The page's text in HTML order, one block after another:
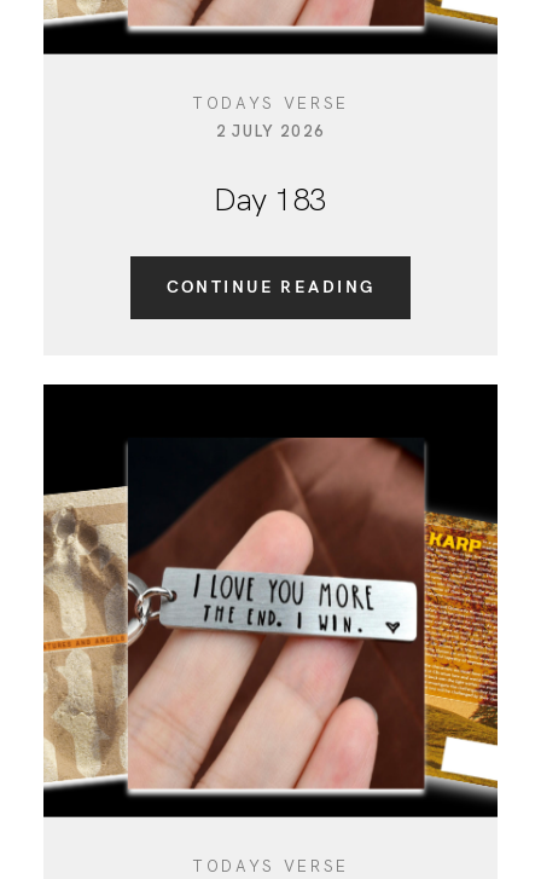
TODAYS VERSE
2 JULY 2026
Day 183
CONTINUE READING
TODAYS VERSE